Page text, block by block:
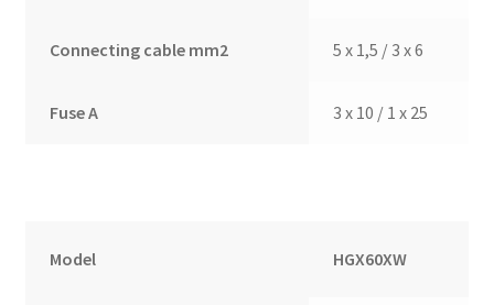
Connecting cable mm2 5 x 1,5 / 3 x 6
Fuse A 3 x 10 / 1 x 25
Model HGX60XW